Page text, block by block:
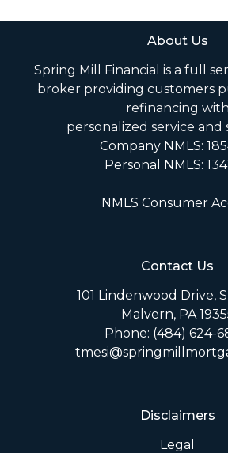
About Us
Spring Mill Financial is a full
broker providing customers
refinancing with
personalized service and
Company NMLS:
Personal NMLS:
NMLS Consumer
Contact Us
101 Lindenwood Drive,
Malvern, PA
Phone: (484) 624-
Disclaimers
Legal